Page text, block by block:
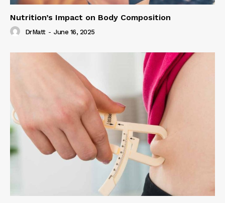
Nutrition’s Impact on Body Composition
DrMatt - June 16, 2025